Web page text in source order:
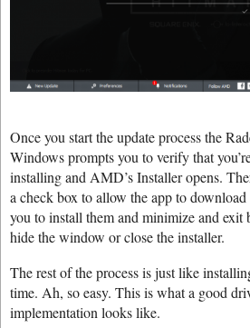
Once you start the update process the
Windows prompts you to verify that
installing and AMD’s Installer opens.
a check box to allow the app to
you to install them and minimize and exit
hide the window or close the installer.
The rest of the process is just like
time. Ah, so easy. This is what a good
implementation looks like.